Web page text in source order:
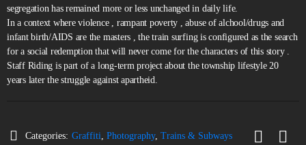
segregation has remained more or less unchanged in daily life.
In a context where violence , rampant poverty , abuse of alchool/drugs and
infant birth/AIDS are the masters , the train surfing is configured as the search
for a social redemption that will never come for the characters of this story .
Staff Riding is part of a long-term project about the township lifestyle 20
years later the struggle against apartheid.
Categories: Graffiti, Photography, Trains & Subways